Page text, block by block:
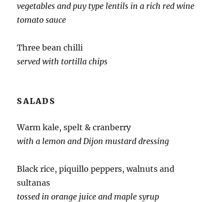
vegetables and puy type lentils in a rich red wine
tomato sauce
Three bean chilli
served with tortilla chips
SALADS
Warm kale, spelt & cranberry
with a lemon and Dijon mustard dressing
Black rice, piquillo peppers, walnuts and
sultanas
tossed in orange juice and maple syrup